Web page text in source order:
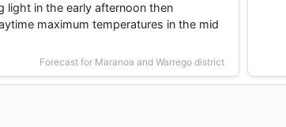
light in the early afternoon then
maximum temperatures in the mid
Forecast for Maranoa and Warrego district